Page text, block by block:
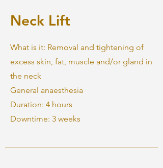
Neck Lift
What is it: Removal and tightening of
excess skin, fat, muscle and/or gland in
the neck
General anaesthesia
Duration: 4 hours
Downtime: 3 weeks